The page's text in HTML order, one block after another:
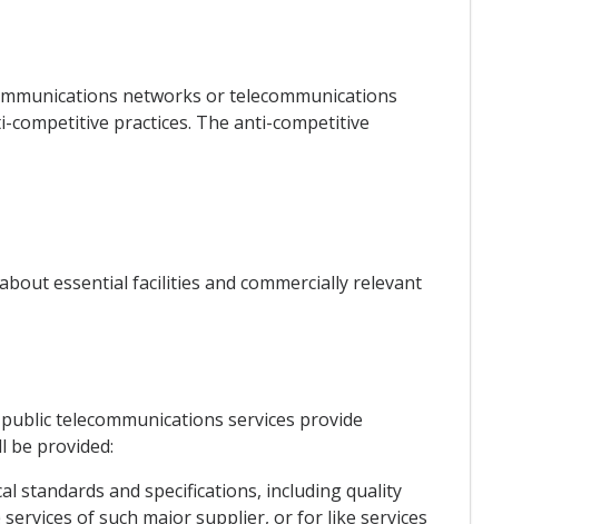
networks or telecommunications
practices. The anti-competitive
essential facilities and commercially relevant
telecommunications services provide
be provided:
standards and specifications, including quality
of such major supplier, or for like services